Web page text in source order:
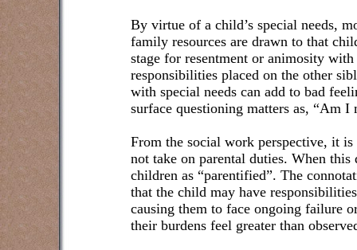
By virtue of a child’s special needs,
family resources are drawn to that
stage for resentment or animosity
responsibilities placed on the other
with special needs can add to bad
surface questioning matters as, “Am I
From the social work perspective, it
not take on parental duties. When this
children as “parentified”. The
that the child may have
causing them to face ongoing failure
their burdens feel greater than